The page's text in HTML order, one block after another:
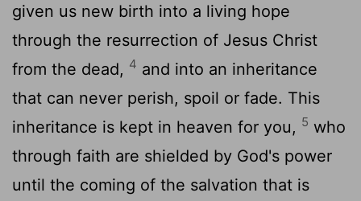
given us new birth into a living hope
through the resurrection of Jesus Christ
from the dead, 4 and into an inheritance
that can never perish, spoil or fade. This
inheritance is kept in heaven for you, 5 who
through faith are shielded by God's power
until the coming of the salvation that is